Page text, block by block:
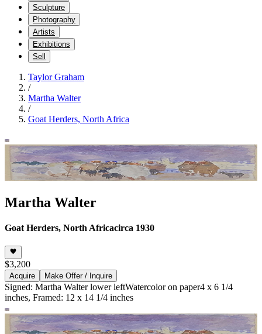
Sculpture
Photography
Artists
Exhibitions
Sell
Taylor Graham
/
Martha Walter
/
Goat Herders, North Africa
Martha Walter
Goat Herders, North Africacirca 1930
$3,200
Acquire Make Offer / Inquire
Signed: Martha Walter lower leftWatercolor on paper4 x 6 1/4
inches, Framed: 12 x 14 1/4 inches